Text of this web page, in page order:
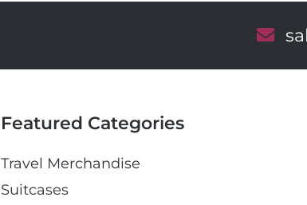
E
a
Featured Categories
Travel Merchandise
Suitcases